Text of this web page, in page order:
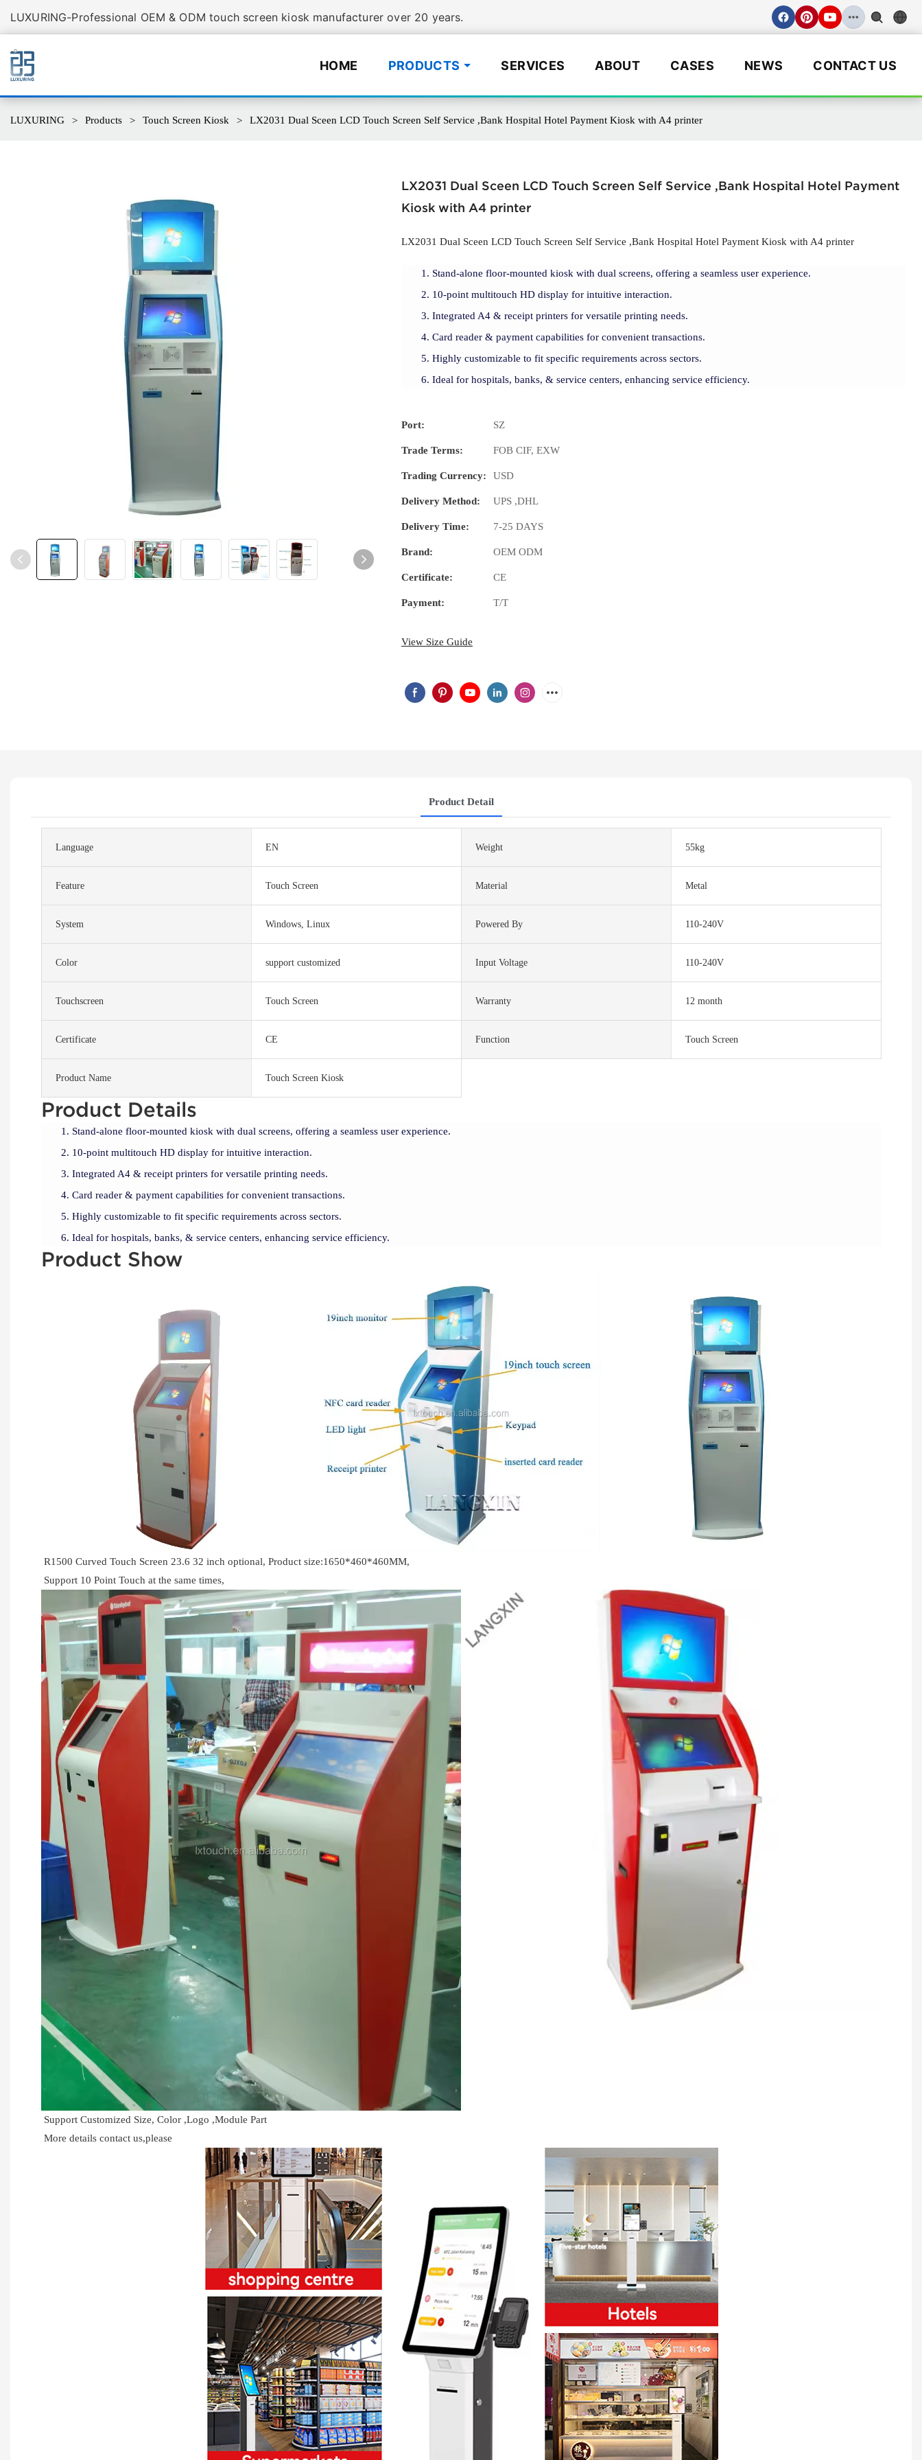
LUXURING-Professional OEM & ODM touch screen kiosk manufacturer over 20 years.
HOME PRODUCTS SERVICES ABOUT CASES NEWS CONTACT US
LUXURING Products Touch Screen Kiosk LX2031 Dual Sceen LCD Touch Screen Self Service ,Bank Hospital Hotel Payment Kiosk with A4 printer
LX2031 Dual Sceen LCD Touch Screen Self Service ,Bank Hospital Hotel Payment
Kiosk with A4 printer
LX2031 Dual Sceen LCD Touch Screen Self Service ,Bank Hospital Hotel Payment Kiosk with A4 printer
Stand-alone floor-mounted kiosk with dual screens, offering a seamless user experience.
10-point multitouch HD display for intuitive interaction.
Integrated A4 & receipt printers for versatile printing needs.
Card reader & payment capabilities for convenient transactions.
Highly customizable to fit specific requirements across sectors.
Ideal for hospitals, banks, & service centers, enhancing service efficiency.
Port: SZ
Trade Terms: FOB CIF, EXW
Trading Currency: USD
Delivery Method: UPS ,DHL
Delivery Time: 7-25 DAYS
Brand: OEM ODM
Certificate: CE
Payment: T/T
View Size Guide
Product Detail
Language EN Weight 55kg
Feature Touch Screen Material Metal
System Windows, Linux Powered By 110-240V
Color support customized Input Voltage 110-240V
Touchscreen Touch Screen Warranty 12 month
Certificate CE Function Touch Screen
Product Name Touch Screen Kiosk
Product Details
Stand-alone floor-mounted kiosk with dual screens, offering a seamless user experience.
10-point multitouch HD display for intuitive interaction.
Integrated A4 & receipt printers for versatile printing needs.
Card reader & payment capabilities for convenient transactions.
Highly customizable to fit specific requirements across sectors.
Ideal for hospitals, banks, & service centers, enhancing service efficiency.
Product Show
R1500 Curved Touch Screen 23.6 32 inch optional, Product size:1650*460*460MM,
Support 10 Point Touch at the same times,
Support Customized Size, Color ,Logo ,Module Part
More details contact us,please